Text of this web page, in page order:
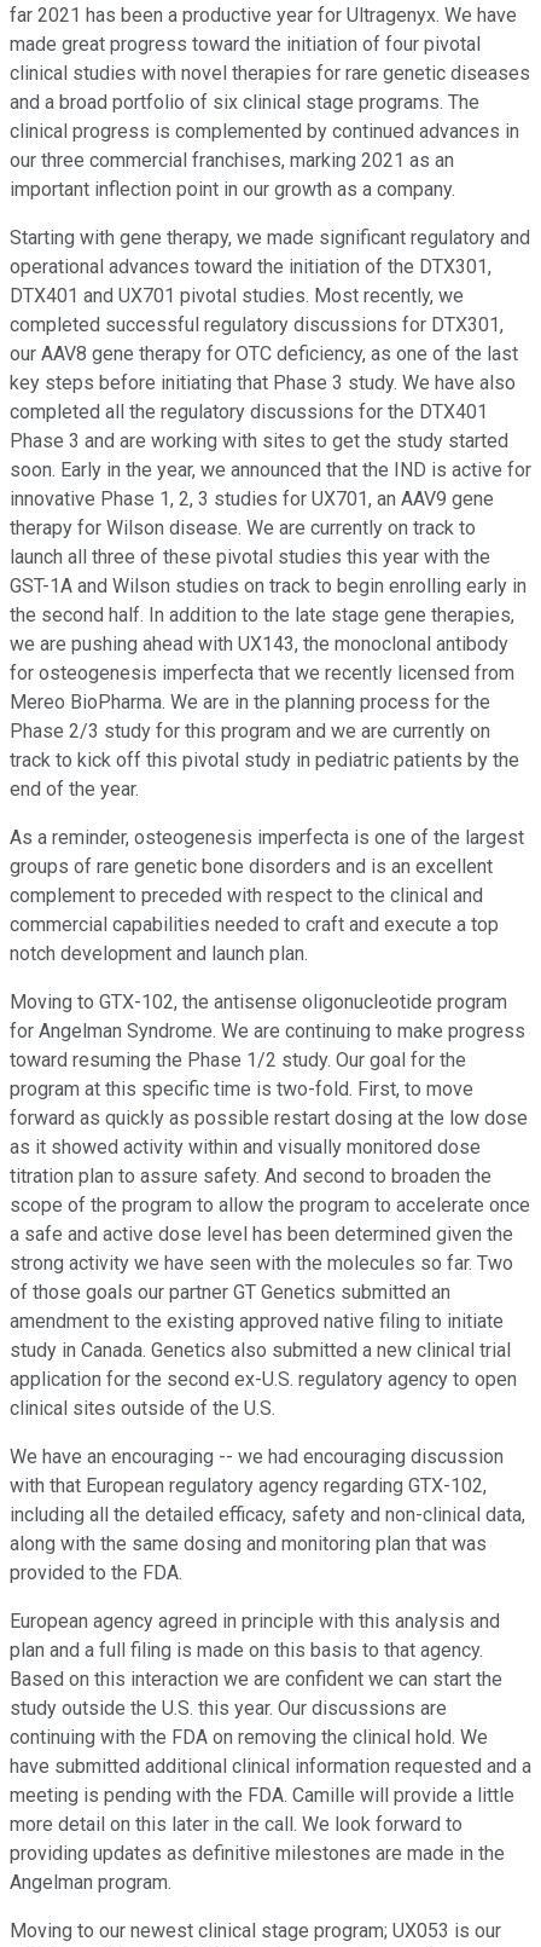
far 2021 has been a productive year for Ultragenyx. We have
made great progress toward the initiation of four pivotal
clinical studies with novel therapies for rare genetic diseases
and a broad portfolio of six clinical stage programs. The
clinical progress is complemented by continued advances in
our three commercial franchises, marking 2021 as an
important inflection point in our growth as a company.
Starting with gene therapy, we made significant regulatory and
operational advances toward the initiation of the DTX301,
DTX401 and UX701 pivotal studies. Most recently, we
completed successful regulatory discussions for DTX301,
our AAV8 gene therapy for OTC deficiency, as one of the last
key steps before initiating that Phase 3 study. We have also
completed all the regulatory discussions for the DTX401
Phase 3 and are working with sites to get the study started
soon. Early in the year, we announced that the IND is active for
innovative Phase 1, 2, 3 studies for UX701, an AAV9 gene
therapy for Wilson disease. We are currently on track to
launch all three of these pivotal studies this year with the
GST-1A and Wilson studies on track to begin enrolling early in
the second half. In addition to the late stage gene therapies,
we are pushing ahead with UX143, the monoclonal antibody
for osteogenesis imperfecta that we recently licensed from
Mereo BioPharma. We are in the planning process for the
Phase 2/3 study for this program and we are currently on
track to kick off this pivotal study in pediatric patients by the
end of the year.
As a reminder, osteogenesis imperfecta is one of the largest
groups of rare genetic bone disorders and is an excellent
complement to preceded with respect to the clinical and
commercial capabilities needed to craft and execute a top
notch development and launch plan.
Moving to GTX-102, the antisense oligonucleotide program
for Angelman Syndrome. We are continuing to make progress
toward resuming the Phase 1/2 study. Our goal for the
program at this specific time is two-fold. First, to move
forward as quickly as possible restart dosing at the low dose
as it showed activity within and visually monitored dose
titration plan to assure safety. And second to broaden the
scope of the program to allow the program to accelerate once
a safe and active dose level has been determined given the
strong activity we have seen with the molecules so far. Two
of those goals our partner GT Genetics submitted an
amendment to the existing approved native filing to initiate
study in Canada. Genetics also submitted a new clinical trial
application for the second ex-U.S. regulatory agency to open
clinical sites outside of the U.S.
We have an encouraging -- we had encouraging discussion
with that European regulatory agency regarding GTX-102,
including all the detailed efficacy, safety and non-clinical data,
along with the same dosing and monitoring plan that was
provided to the FDA.
European agency agreed in principle with this analysis and
plan and a full filing is made on this basis to that agency.
Based on this interaction we are confident we can start the
study outside the U.S. this year. Our discussions are
continuing with the FDA on removing the clinical hold. We
have submitted additional clinical information requested and a
meeting is pending with the FDA. Camille will provide a little
more detail on this later in the call. We look forward to
providing updates as definitive milestones are made in the
Angelman program.
Moving to our newest clinical stage program; UX053 is our